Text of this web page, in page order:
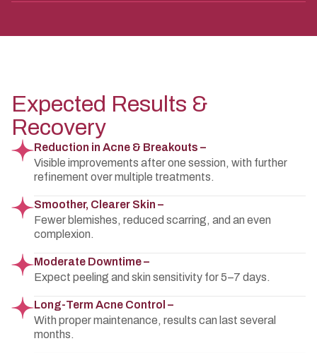
Expected Results &
Recovery
Reduction in Acne & Breakouts –
Visible improvements after one session, with further
refinement over multiple treatments.
Smoother, Clearer Skin –
Fewer blemishes, reduced scarring, and an even
complexion.
Moderate Downtime –
Expect peeling and skin sensitivity for 5–7 days.
Long-Term Acne Control –
With proper maintenance, results can last several
months.